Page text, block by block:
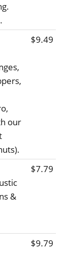
our
$9.49
&
$7.79
$9.79